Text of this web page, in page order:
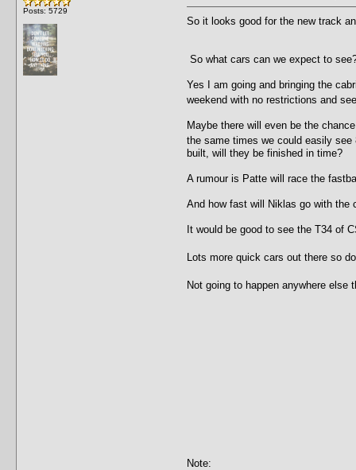
Posts: 5729
So it looks good for the new track
So what cars can we expect to
Yes I am going and bringing the
weekend with no restrictions and
Maybe there will even be the
the same times we could easily
built, will they be finished in time?
A rumour is Patte will race the
And how fast will Niklas go with the
It would be good to see the T34 of
Lots more quick cars out there so
Not going to happen anywhere
Note: